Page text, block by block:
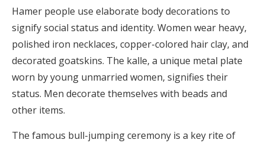
Hamer people use elaborate body decorations to
signify social status and identity. Women wear heavy,
polished iron necklaces, copper-colored hair clay, and
decorated goatskins. The kalle, a unique metal plate
worn by young unmarried women, signifies their
status. Men decorate themselves with beads and
other items.
The famous bull-jumping ceremony is a key rite of